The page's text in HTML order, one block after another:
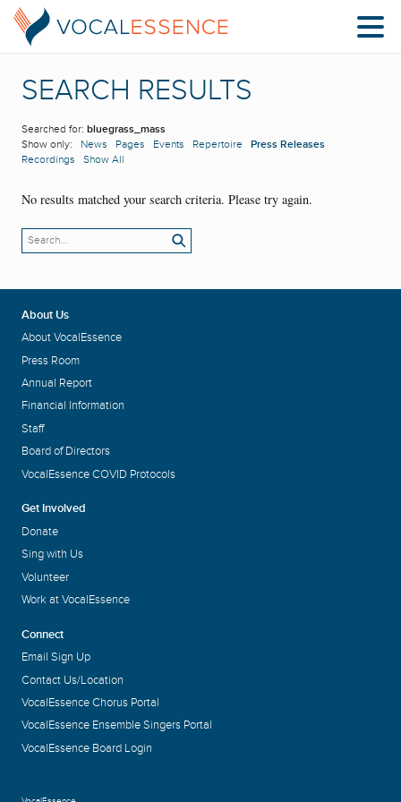
SEARCH RESULTS
Searched for: bluegrass_mass
Show only: News Pages Events Repertoire Press Releases
Recordings
Show All
No results matched your search criteria. Please try again.
About Us
About VocalEssence
Press Room
Annual Report
Financial Information
Staff
Board of Directors
VocalEssence COVID Protocols
Get Involved
Donate
Sing with Us
Volunteer
Work at VocalEssence
Connect
Email Sign Up
Contact Us/Location
VocalEssence Chorus Portal
VocalEssence Ensemble Singers Portal
VocalEssence Board Login